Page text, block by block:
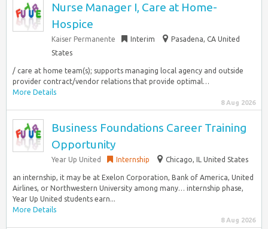
Nurse Manager I, Care at Home-
Hospice
Kaiser Permanente Interim
Pasadena, CA United
States
/ care at home team(s); supports managing local agency and outside
provider contract/vendor relations that provide optimal…
More Details
8 Aug 2026
Business Foundations Career Training
Opportunity
Year Up United Internship Chicago, IL United States
an internship, it may be at Exelon Corporation, Bank of America, United
Airlines, or Northwestern University among many… internship phase,
Year Up United students earn...
More Details
8 Aug 2026